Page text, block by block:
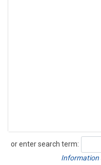
or enter search term:
Search
Information